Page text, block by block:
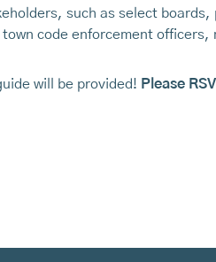
such as select boards,
code enforcement officers,
will be provided! Please